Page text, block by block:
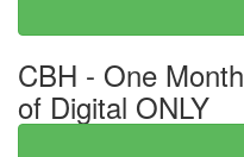
CBH - One Month
of Digital ONLY